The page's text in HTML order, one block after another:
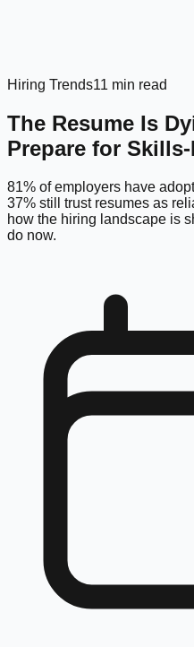
Hiring Trends11 min read
The Resume Is
Prepare for
81% of employers have
37% still trust resumes as
how the hiring landscape is
do now.